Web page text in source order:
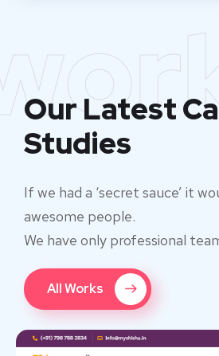
Our Latest
Studies
If we had a ‘secret sauce’ it
awesome people.
We have only professional
All Works